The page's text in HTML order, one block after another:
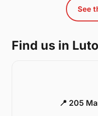
See
Find us in
📍 205